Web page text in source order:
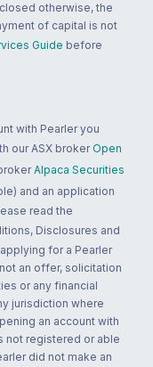
otherwise, the
of capital is not
Guide before
with Pearler you
our ASX broker Open
Alpaca Securities
and an application
read the
Disclosures and
for a Pearler
an offer, solicitation
or any financial
jurisdiction where
an account with
not registered or able
did not make an